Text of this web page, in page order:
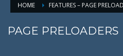
HOME FEATURES – PAGE
PAGE PRELOADERS